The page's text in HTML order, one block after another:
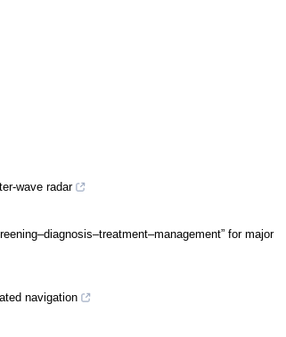
wave radar
for major
navigation